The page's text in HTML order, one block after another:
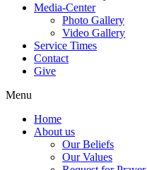
Media-Center
Photo Gallery
Video Gallery
Service Times
Contact
Give
Menu
Home
About us
Our Beliefs
Our Values